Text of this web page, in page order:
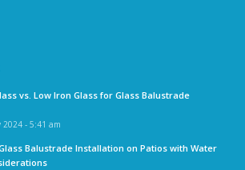
vs. Low Iron Glass for Glass Balustrade
- 5:41 am
Balustrade Installation on Patios with Water